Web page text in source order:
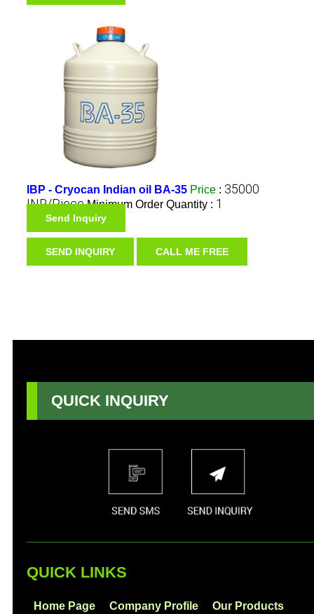
IBP - Cryocan Indian oil BA-35 Price : 35000
INR/Piece Minimum Order Quantity : 1
Send Inquiry
SEND INQUIRY CALL ME FREE
QUICK INQUIRY
QUICK LINKS
Home Page Company Profile
Our Products